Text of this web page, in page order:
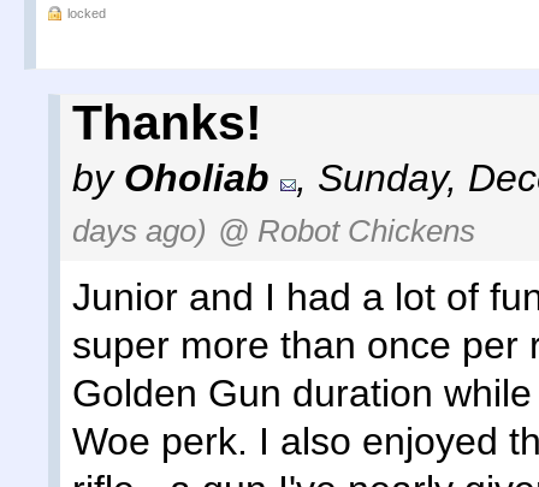
locked
Thanks!
by Oholiab , Sunday,
days ago) @ Robot Chickens
Junior and I had a lot of
super more than once per
Golden Gun duration
Woe perk. I also enjoyed